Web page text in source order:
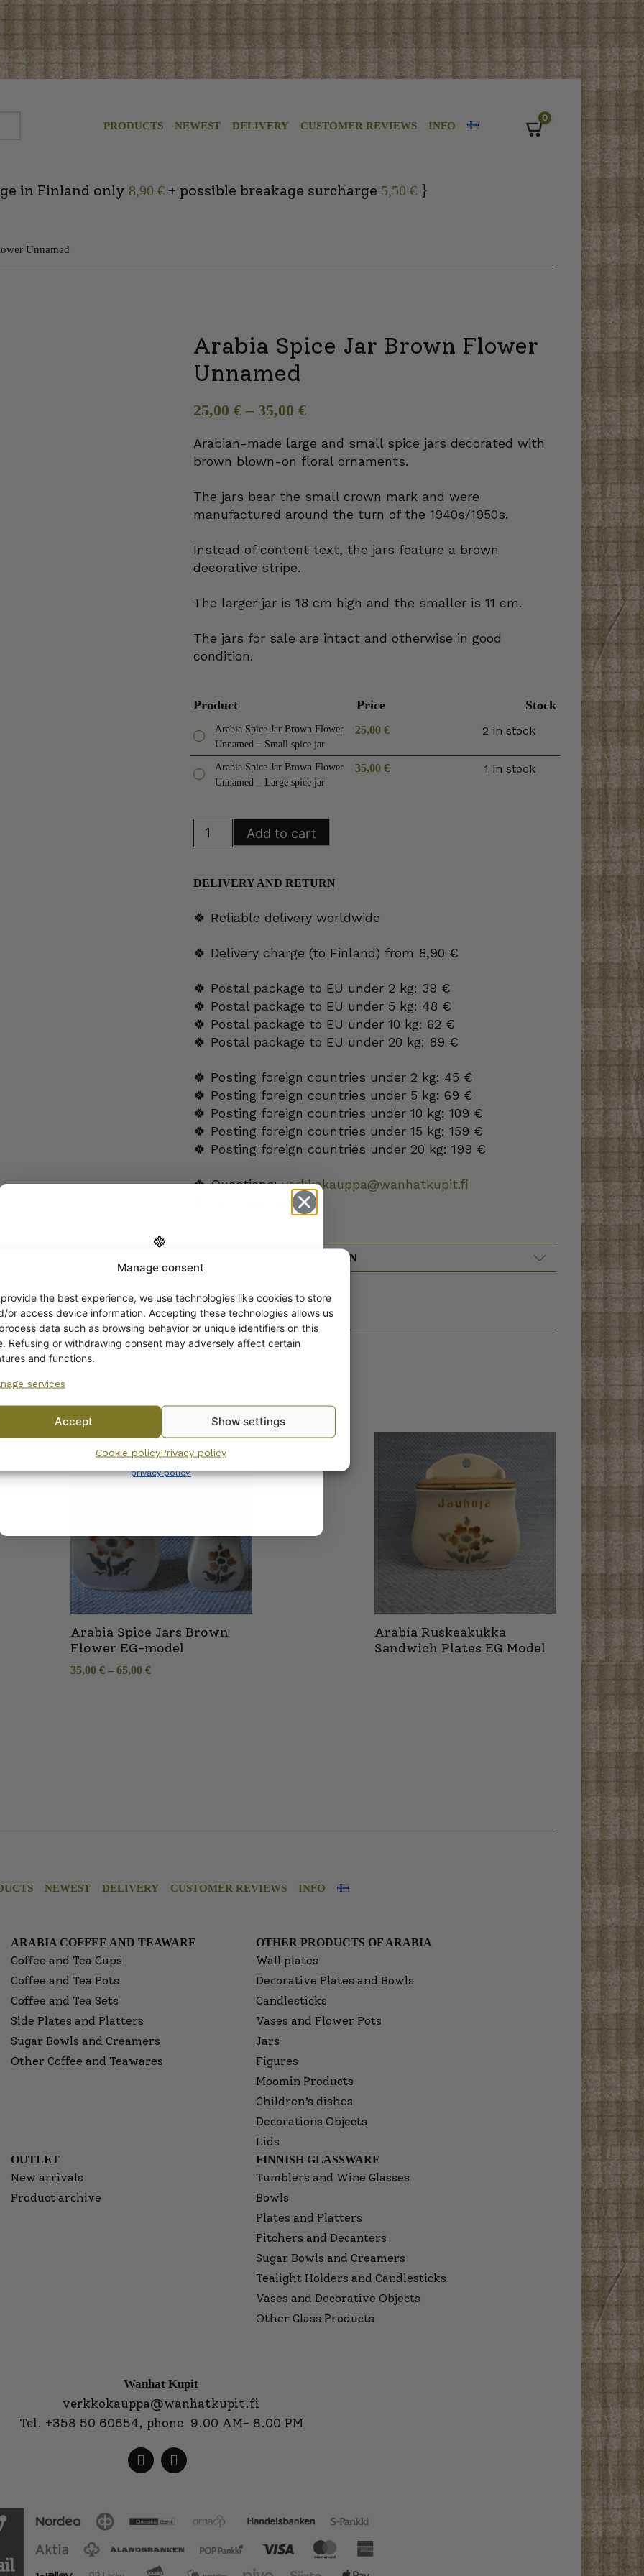
Manage consent
the best experience, we use technologies like cookies to store
or access device information. Accepting these technologies allows us
data such as browsing behavior or unique identifiers on this
Refusing or withdrawing consent may adversely affect certain
and functions.
services
Accept Show settings
Cookie policyPrivacy policy
PRODUCTS NEWEST DELIVERY CUSTOMER REVIEWS INFO
0
in Finland only 8,90 €+ possible breakage surcharge 5,50 € }
Unnamed
Arabia Spice Jar Brown Flower
Unnamed
25,00 €– 35,00 €
Arabian-made large and small spice jars decorated with
brown blown-on floral ornaments.
The jars bear the small crown mark and were
manufactured around the turn of the 1940s/1950s.
Instead of content text, the jars feature a brown
decorative stripe.
The larger jar is 18 cm high and the smaller is 11 cm.
The jars for sale are intact and otherwise in good
condition.
Product Price Stock
Arabia Spice Jar Brown Flower
Unnamed – Small spice jar
25,00 € 2 in stock
Arabia Spice Jar Brown Flower
Unnamed – Large spice jar
35,00 € 1 in stock
Spice
quantity
Add to cart
DELIVERY AND RETURN
🍀 Reliable delivery worldwide
🍀 Delivery charge (to Finland) from 8,90 €
🍀 Postal package to EU under 2 kg: 39 €
🍀 Postal package to EU under 5 kg: 48 €
🍀 Postal package to EU under 10 kg: 62 €
🍀 Postal package to EU under 20 kg: 89 €
🍀 Posting foreign countries under 2 kg: 45 €
🍀 Posting foreign countries under 5 kg: 69 €
🍀 Posting foreign countries under 10 kg: 109 €
🍀 Posting foreign countries under 15 kg: 159 €
🍀 Posting foreign countries under 20 kg: 199 €
🍀 Questions:verkkokauppa@wanhatkupit.fi
+358 5060654
ADDITIONAL INFORMATION
COMPATIBLE PRODUCTS
Arabia Spice Jars Brown
Flower EG-model
35,00 €– 65,00 €
Arabia Ruskeakukka
Sandwich Plates EG Model
NEWEST DELIVERY CUSTOMER REVIEWS INFO
ARABIA COFFEE AND TEAWARE
Coffee and Tea Cups
Coffee and Tea Pots
Coffee and Tea Sets
Side Plates and Platters
Sugar Bowls and Creamers
Other Coffee and Teawares
OTHER PRODUCTS OF ARABIA
Wall plates
Decorative Plates and Bowls
Candlesticks
Vases and Flower Pots
Jars
Figures
Moomin Products
Children’s dishes
Decorations Objects
Lids
OUTLET
New arrivals
Product archive
FINNISH GLASSWARE
Tumblers and Wine Glasses
Bowls
Plates and Platters
Pitchers and Decanters
Sugar Bowls and Creamers
Tealight Holders and Candlesticks
Vases and Decorative Objects
Other Glass Products
Wanhat Kupit
verkkokauppa@wanhatkupit.fi
Tel. +358 50 60654, phone 9.00 AM- 8.00 PM
Get -5%
off?
Yes! I want the discount
By subscribing to the newsletter, you consent to receiving messages from
Wanhojen kuppien and confirm that you have read and accepted
privacy policy.